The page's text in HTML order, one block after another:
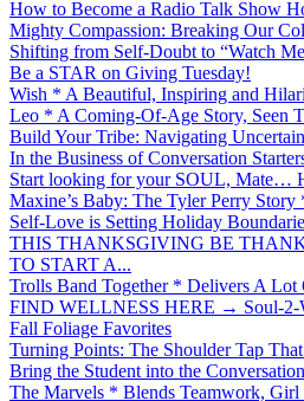
How to Become a Radio Talk Show
Mighty Compassion: Breaking Our
Shifting from Self-Doubt to “Watch
Be a STAR on Giving Tuesday!
Wish * A Beautiful, Inspiring and
Leo * A Coming-Of-Age Story, Seen
Build Your Tribe: Navigating
In the Business of Conversation
Start looking for your SOUL, Mate…
Maxine’s Baby: The Tyler Perry
Self-Love is Setting Holiday
THIS THANKSGIVING BE
TO START A...
Trolls Band Together * Delivers A Lot
FIND WELLNESS HERE → Soul-2-
Fall Foliage Favorites
Turning Points: The Shoulder Tap
Bring the Student into the
The Marvels * Blends Teamwork,